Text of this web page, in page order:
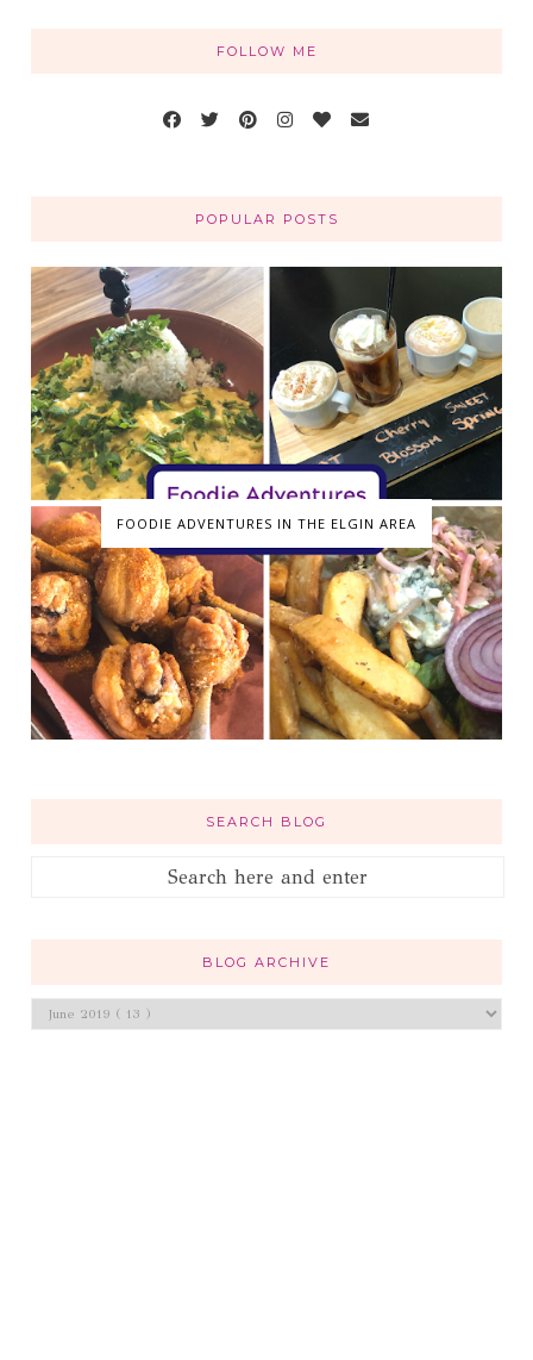
FOLLOW ME
POPULAR POSTS
FOODIE ADVENTURES IN THE ELGIN AREA
SEARCH BLOG
BLOG ARCHIVE